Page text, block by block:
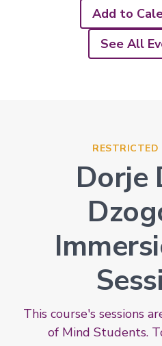
Add to
See All
Dorje
This course's sessions
of Mind Students.